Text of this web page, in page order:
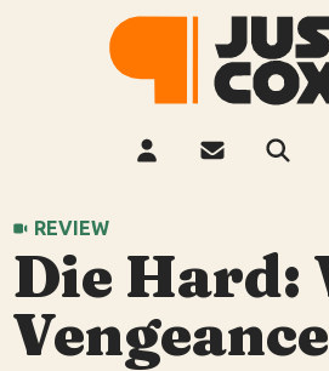
REVIEW
Die Hard: